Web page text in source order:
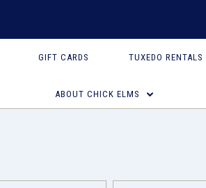
GIFT CARDS TUXEDO RENTALS
ABOUT CHICK ELMS